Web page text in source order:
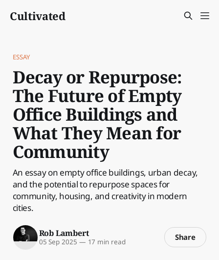
Cultivated
ESSAY
Decay or Repurpose:
The Future of Empty
Office Buildings and
What They Mean for
Community
An essay on empty office buildings, urban decay,
and the potential to repurpose spaces for
community, housing, and creativity in modern
cities.
Rob Lambert
05 Sep 2025 — 17 min read Share